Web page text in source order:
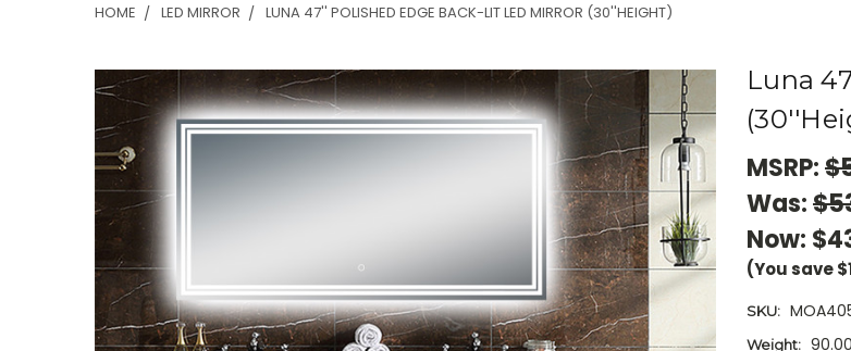
HOME LED MIRROR LUNA 47'' POLISHED EDGE BACK-LIT LED MIRROR (30''HEIGHT)
Luna
MSRP:
Was:
Now:
(You save
SKU:
Weight: